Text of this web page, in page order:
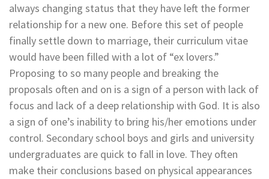
always changing status that they have left the former
relationship for a new one. Before this set of people
finally settle down to marriage, their curriculum vitae
would have been filled with a lot of “ex lovers.”
Proposing to so many people and breaking the
proposals often and on is a sign of a person with lack of
focus and lack of a deep relationship with God. It is also
a sign of one’s inability to bring his/her emotions under
control. Secondary school boys and girls and university
undergraduates are quick to fall in love. They often
make their conclusions based on physical appearances